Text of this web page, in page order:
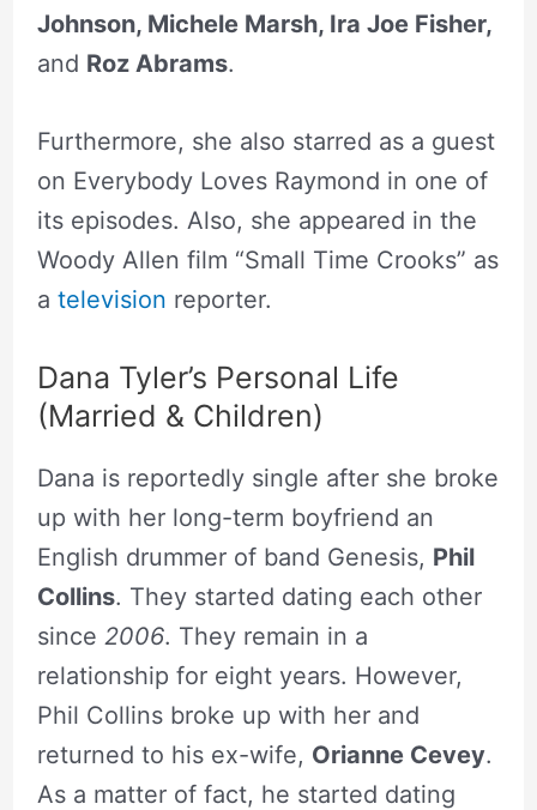
Johnson, Michele Marsh, Ira Joe Fisher,
and Roz Abrams.
Furthermore, she also starred as a guest
on Everybody Loves Raymond in one of
its episodes. Also, she appeared in the
Woody Allen film “Small Time Crooks” as
a television reporter.
Dana Tyler’s Personal Life
(Married & Children)
Dana is reportedly single after she broke
up with her long-term boyfriend an
English drummer of band Genesis, Phil
Collins. They started dating each other
since 2006. They remain in a
relationship for eight years. However,
Phil Collins broke up with her and
returned to his ex-wife, Orianne Cevey.
As a matter of fact, he started dating